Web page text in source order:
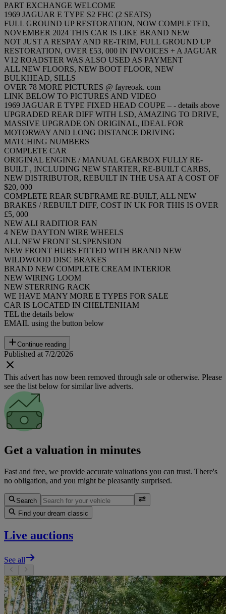
PART EXCHANGE WELCOME
1969 JAGUAR E TYPE S2 FHC (2 SEATS)
FULL GROUND UP RESTORATION, NOW COMPLETED,
NOVEMBER 2024 THIS CAR IS LIKE BRAND NEW
NOT JUST A RESPAY AND RE-TRIM, FULL GROUND UP
RESTORATION, OVER £53, 000 IN INVOICES + A JAGUAR
V12 ROADSTER WAS ALSO USED AS PAYMENT
ALL NEW FLOORS, NEW BOOT FLOOR, NEW
BULKHEAD, SILLS
OVER 78 MORE PICTURES @ fayreoak. com
LINK BELOW TO PICTURES AND VIDEO
1969 JAGUAR E TYPE FIXED HEAD COUPE – - details above
UPGRADED REAR DIFF WITH LSD, AMAZING TO DRIVE,
MASSIVE UPGRADE ON ORIGINAL, IDEAL FOR
MOTORWAY AND LONG DISTANCE DRIVING
MATCHING NUMBERS
COMPLETE CAR
ORIGINAL ENGINE / MANUAL GEARBOX FULLY RE-
BUILT , INCLUDING NEW STARTER, RE-BUILT CARBS,
NEW DISTRIBUTOR, REBUILT IN THE USA AT A COST OF
$20, 000
COMPLETE REAR SUBFRAME RE-BUILT, ALL NEW
BRAKES / REBUILT DIFF, COST IN UK FOR THIS IS OVER
£5, 000
NEW ALI RADITIOR FAN
4 NEW DAYTON WIRE WHEELS
ALL NEW FRONT SUSPENSION
NEW FRONT HUBS FITTED WITH BRAND NEW
WILDWOOD DISC BRAKES
BRAND NEW COMPLETE CREAM INTERIOR
NEW WIRING LOOM
NEW STERRING RACK
WE HAVE MANY MORE E TYPES FOR SALE
CAR IS LOCATED IN CHELTENHAM
TEL the details below
EMAIL using the button below
Continue reading
Published at 7/2/2026
This advert has now been removed through sale or otherwise. Please
see the list below for similar live adverts.
Get a valuation in minutes
Fast and free, we provide accurate valuations you can trust. There's
no obligation, and you might be pleasantly surprised.
Search
Find your dream classic
Live auctions
See all